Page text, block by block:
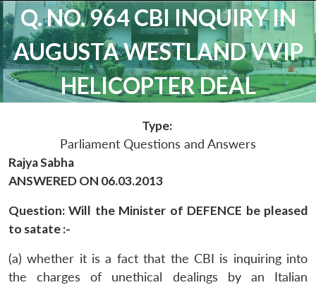
Q. NO. 964 CBI INQUIRY IN
AUGUSTA WESTLAND VVIP
HELICOPTER DEAL
Type:
Parliament Questions and Answers
Rajya Sabha
ANSWERED ON 06.03.2013
Question: Will the Minister of DEFENCE be pleased
to satate :-
(a) whether it is a fact that the CBI is inquiring into
the charges of unethical dealings by an Italian